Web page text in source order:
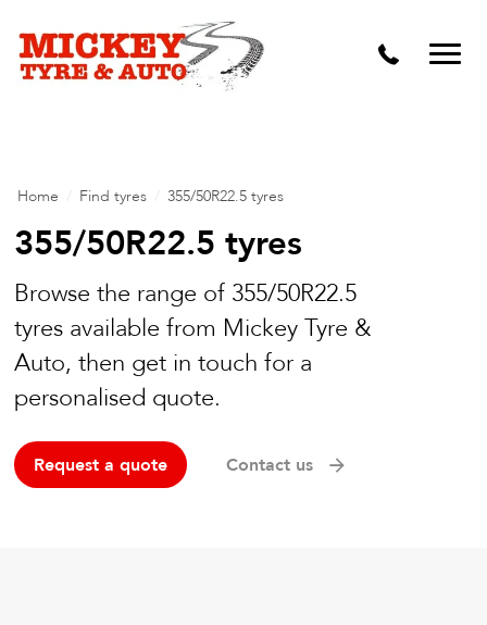
Vehicle Carbon and DPF Cleaning
Lift Kits & Suspension Repairs
Mechanical Repairs
Wheels & Tyres
Pre Purchase Inspection
Tyre Fitting
Home Find tyres 355/50R22.5 tyres
355/50R22.5 tyres
Browse the range of 355/50R22.5
tyres available from Mickey Tyre &
Auto, then get in touch for a
personalised quote.
Request a quote Contact us